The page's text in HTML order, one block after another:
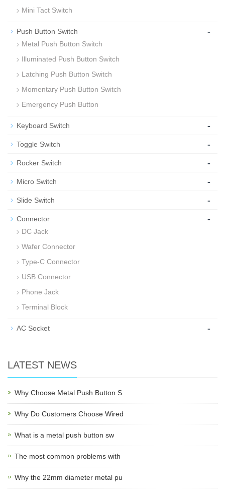
Mini Tact Switch
Push Button Switch -
Metal Push Button Switch
Illuminated Push Button Switch
Latching Push Button Switch
Momentary Push Button Switch
Emergency Push Button
Keyboard Switch -
Toggle Switch -
Rocker Switch -
Micro Switch -
Slide Switch -
Connector -
DC Jack
Wafer Connector
Type-C Connector
USB Connector
Phone Jack
Terminal Block
AC Socket -
LATEST NEWS
Why Choose Metal Push Button S
Why Do Customers Choose Wired
What is a metal push button sw
The most common problems with
Why the 22mm diameter metal pu